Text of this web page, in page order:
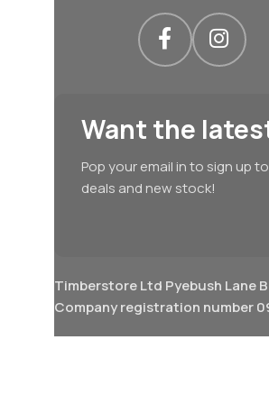
Want the
Pop your email in to sign up
deals and new stock!
Timberstore Ltd Pyebush Lane
Company registration number